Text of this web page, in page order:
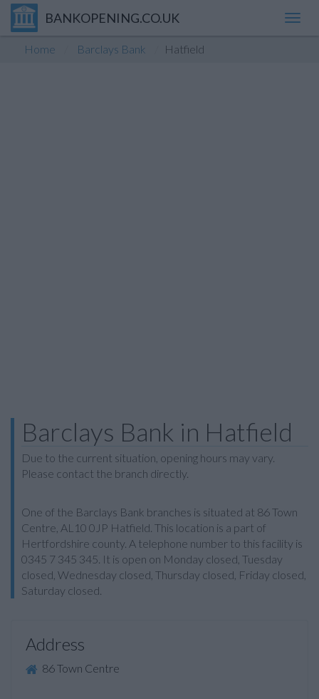
BANKOPENING.CO.UK
Home Barclays Bank Hatfield
Barclays Bank in Hatfield
Due to the current situation, opening hours may vary.
Please contact the branch directly.
One of the Barclays Bank branches is situated at 86 Town
Centre, AL10 0JP Hatfield. This location is a part of
Hertfordshire county. A telephone number to this facility is
0345 7 345 345. It is open on Monday closed, Tuesday
closed, Wednesday closed, Thursday closed, Friday closed,
Saturday closed.
Address
86 Town Centre